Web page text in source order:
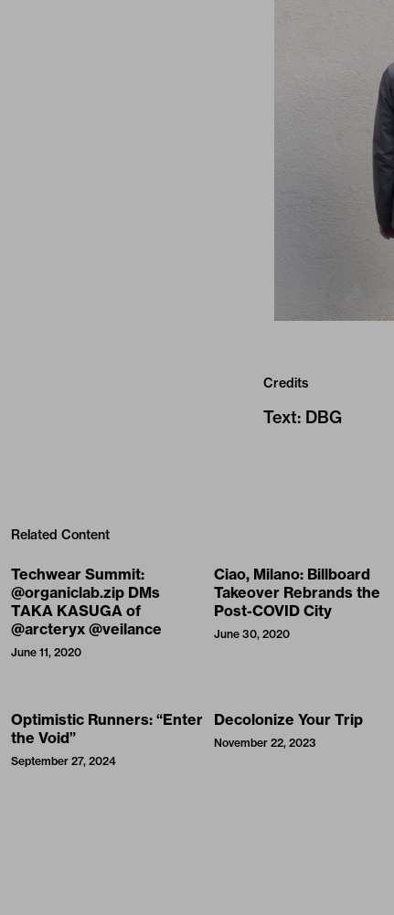
Credits
Text: DBG
Related Content
Techwear Summit:
@organiclab.zip DMs
TAKA KASUGA of
@arcteryx @veilance
June 11, 2020
Ciao, Milano: Billboard
Takeover Rebrands the
Post-COVID City
June 30, 2020
Optimistic Runners: “Enter
the Void”
September 27, 2024
Decolonize Your Trip
November 22, 2023